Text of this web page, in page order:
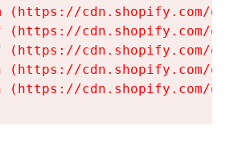
(https://cdn.shopify.com/
(https://cdn.shopify.com/
(https://cdn.shopify.com/
(https://cdn.shopify.com/
(https://cdn.shopify.com/